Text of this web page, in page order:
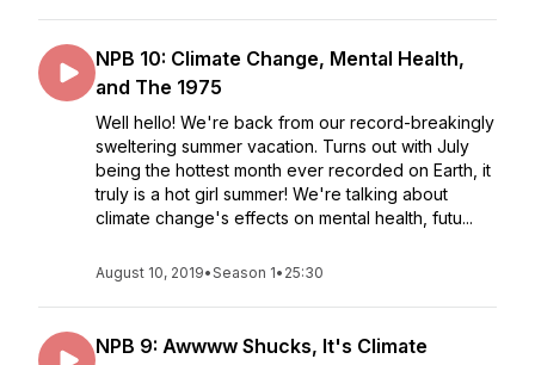
NPB 10: Climate Change, Mental Health,
and The 1975
Well hello! We're back from our record-breakingly
sweltering summer vacation. Turns out with July
being the hottest month ever recorded on Earth, it
truly is a hot girl summer! We're talking about
climate change's effects on mental health, futu...
August 10, 2019•Season 1• 25:30
NPB 9: Awwww Shucks, It's Climate